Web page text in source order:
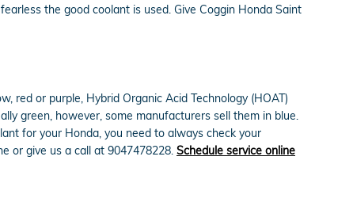
the good coolant is used. Give Coggin Honda Saint
red or purple, Hybrid Organic Acid Technology (HOAT)
green, however, some manufacturers sell them in blue.
for your Honda, you need to always check your
or give us a call at 9047478228. Schedule service online